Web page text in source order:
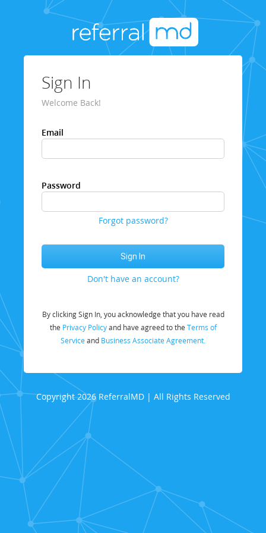
Sign In
Welcome Back!
Email
Password
Forgot password?
Don't have an account?
By clicking Sign In, you acknowledge that you have read
the Privacy Policyand have agreed to the Terms of
Service and Business Associate Agreement.
Copyright 2026 ReferralMD | All Rights Reserved